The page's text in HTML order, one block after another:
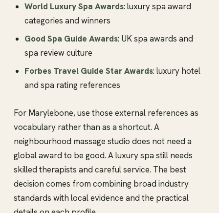
World Luxury Spa Awards: luxury spa award
categories and winners
Good Spa Guide Awards: UK spa awards and
spa review culture
Forbes Travel Guide Star Awards: luxury hotel
and spa rating references
For Marylebone, use those external references as
vocabulary rather than as a shortcut. A
neighbourhood massage studio does not need a
global award to be good. A luxury spa still needs
skilled therapists and careful service. The best
decision comes from combining broad industry
standards with local evidence and the practical